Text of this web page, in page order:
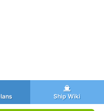
Ship Wiki